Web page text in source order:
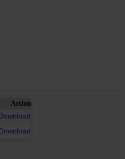
Action